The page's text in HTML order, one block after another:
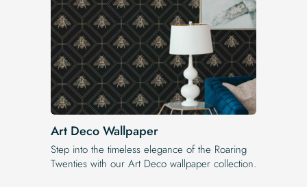
Art Deco Wallpaper
Step into the timeless elegance of the Roaring
Twenties with our Art Deco wallpaper collection.